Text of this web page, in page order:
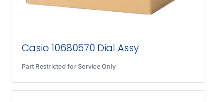
Casio 10680570 Dial Assy
Part Restricted for Service Only